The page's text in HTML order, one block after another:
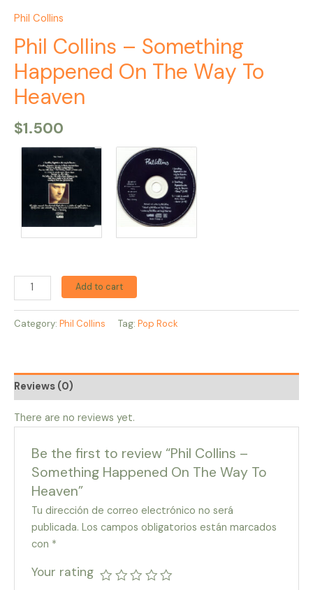
Phil Collins
Phil Collins – Something
Happened On The Way To
Heaven
$1.500
Add to cart
Category: Phil Collins Tag: Pop Rock
Reviews (0)
There are no reviews yet.
Be the first to review “Phil Collins –
Something Happened On The Way To
Heaven”
Tu dirección de correo electrónico no será
publicada. Los campos obligatorios están marcados
con *
Your rating